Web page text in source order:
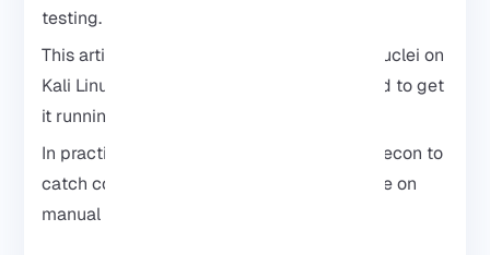
testing.
This article shows how to install and use Nuclei on
Kali Linux, with only the basic steps needed to get
it running.
In practice, this is often used during early recon to
catch common issues before spending time on
manual testing.